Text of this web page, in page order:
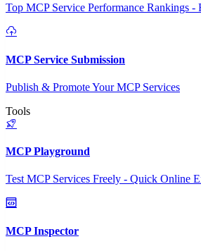
Top MCP Service Performance Rankings -
MCP Service Submission
Publish & Promote Your MCP Services
Tools
MCP Playground
Test MCP Services Freely - Quick Online
MCP Inspector